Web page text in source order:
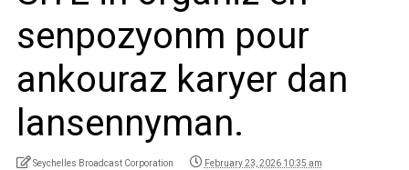
senpozyonm pour
ankouraz karyer dan
lansennyman.
Seychelles Broadcast Corporation February 23, 2026 10:35 am